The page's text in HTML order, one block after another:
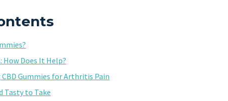
How Does It Help?
Gummies for Arthritis Pain
Tasty to Take